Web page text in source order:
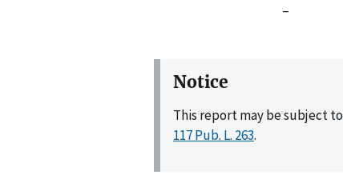
–
Notice
This report may be subject to
117 Pub. L. 263.